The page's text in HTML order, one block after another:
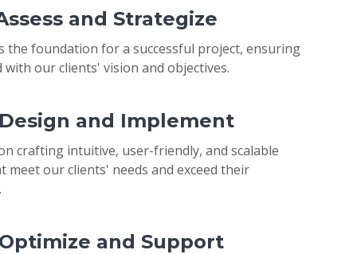
and Strategize
the foundation for a successful project, ensuring
with our clients' vision and objectives.
and Implement
crafting intuitive, user-friendly, and scalable
meet our clients' needs and exceed their
and Support